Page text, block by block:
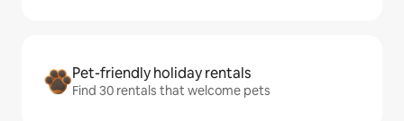
Pet-friendly holiday rentals
Find 30 rentals that welcome pets